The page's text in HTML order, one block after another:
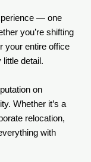
— one
you’re shifting
your entire office
detail.
on
Whether it’s a
relocation,
with